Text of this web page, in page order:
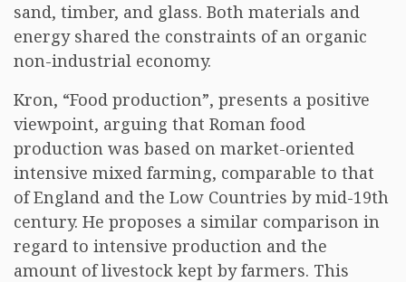
sand, timber, and glass. Both materials and
energy shared the constraints of an organic
non-industrial economy.
Kron, “Food production”, presents a positive
viewpoint, arguing that Roman food
production was based on market-oriented
intensive mixed farming, comparable to that
of England and the Low Countries by mid-19th
century. He proposes a similar comparison in
regard to intensive production and the
amount of livestock kept by farmers. This